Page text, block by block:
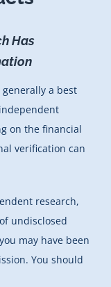
Has
a best
on the financial
verification can
research,
undisclosed
may have been
You should